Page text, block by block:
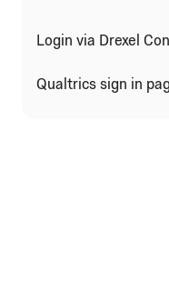
Login via Drexel
Qualtrics sign in